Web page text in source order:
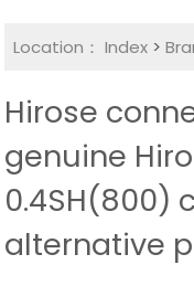
Location： Index >
Hirose
genuine
0.4SH(800)
alternative